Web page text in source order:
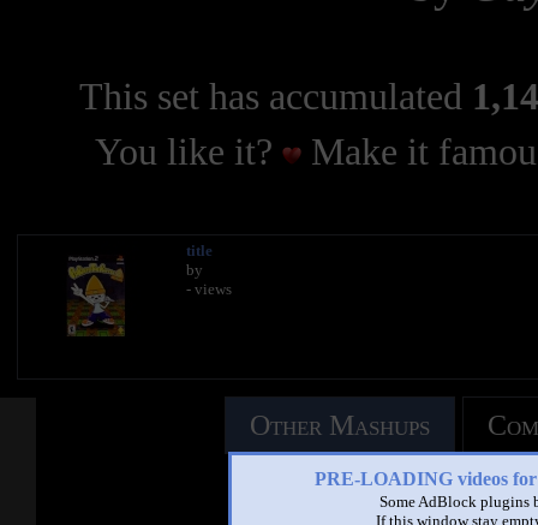
PRE-LOADING videos
Some AdBlock plugins
If this window stay
This set has accumulated
You like it?
Make it
title
by
- views
Other Mashups
See